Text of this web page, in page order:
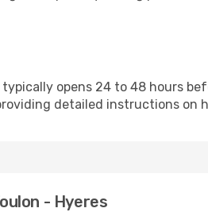
opens 24 to 48 hours
detailed instructions on
- Hyeres